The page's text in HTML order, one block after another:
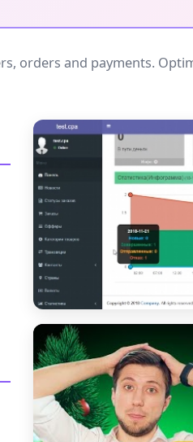
orders and payments.